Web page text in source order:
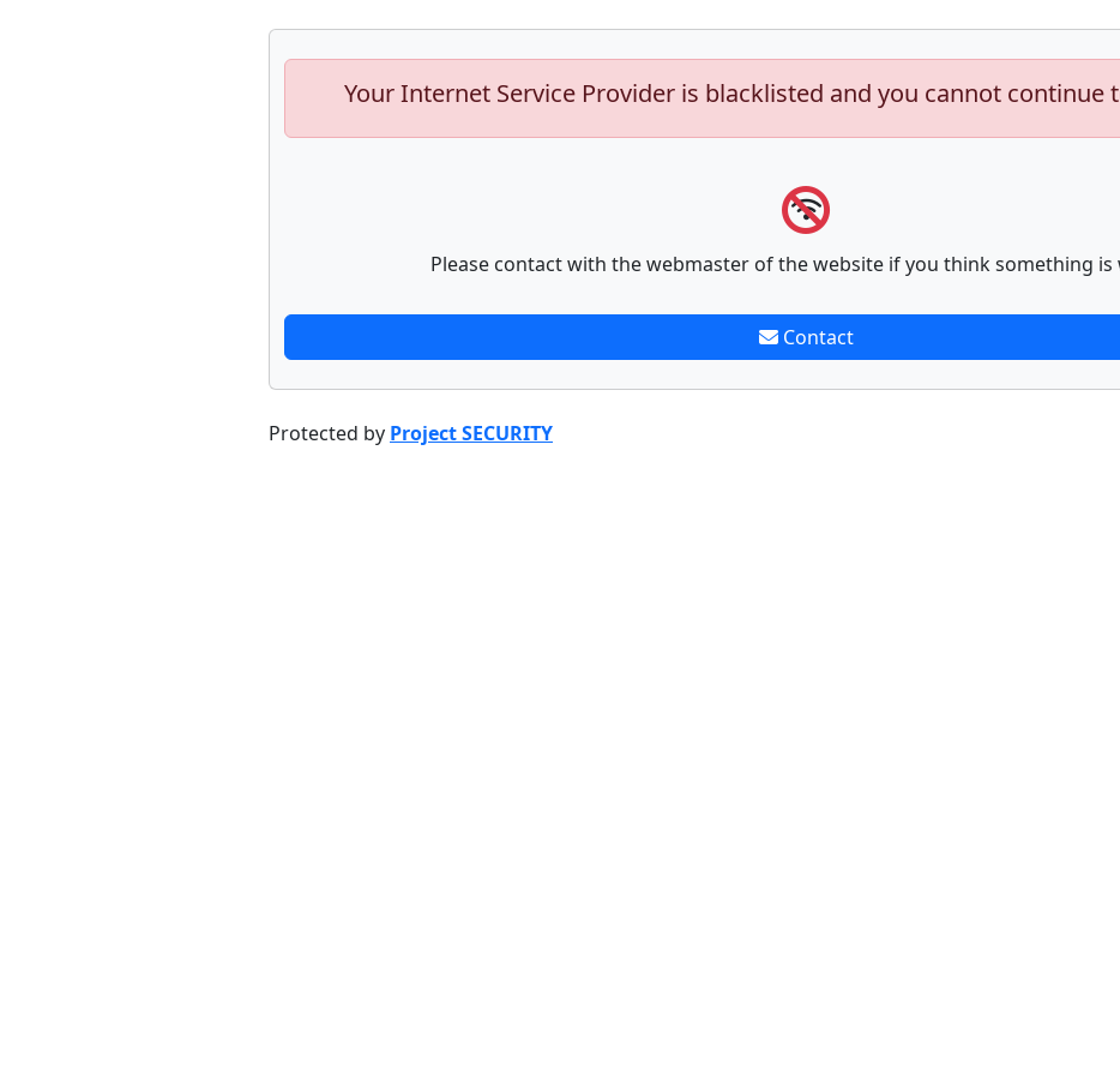
Your Internet Service Provider is blacklisted and you cannot continue
Please contact with the webmaster of the website if you think something is
Contact
Protected by Project SECURITY